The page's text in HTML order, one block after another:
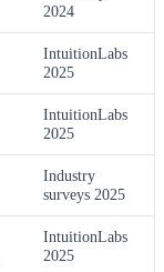
2024
IntuitionLabs
2025
IntuitionLabs
2025
Industry
surveys 2025
IntuitionLabs
2025